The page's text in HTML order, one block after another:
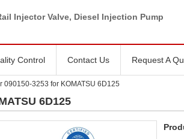
Injector Valve, Diesel Injection Pump
Control Contact Us Request A
090150-3253 for KOMATSU 6D125
6D125